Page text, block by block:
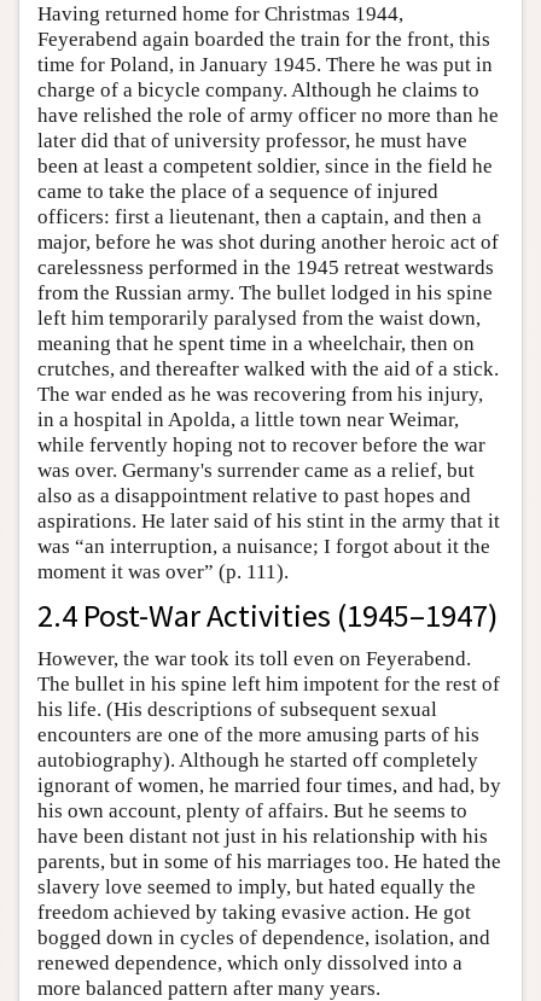
Having returned home for Christmas 1944,
Feyerabend again boarded the train for the front, this
time for Poland, in January 1945. There he was put in
charge of a bicycle company. Although he claims to
have relished the role of army officer no more than he
later did that of university professor, he must have
been at least a competent soldier, since in the field he
came to take the place of a sequence of injured
officers: first a lieutenant, then a captain, and then a
major, before he was shot during another heroic act of
carelessness performed in the 1945 retreat westwards
from the Russian army. The bullet lodged in his spine
left him temporarily paralysed from the waist down,
meaning that he spent time in a wheelchair, then on
crutches, and thereafter walked with the aid of a stick.
The war ended as he was recovering from his injury,
in a hospital in Apolda, a little town near Weimar,
while fervently hoping not to recover before the war
was over. Germany's surrender came as a relief, but
also as a disappointment relative to past hopes and
aspirations. He later said of his stint in the army that it
was “an interruption, a nuisance; I forgot about it the
moment it was over” (p. 111).
2.4 Post-War Activities (1945–1947)
However, the war took its toll even on Feyerabend.
The bullet in his spine left him impotent for the rest of
his life. (His descriptions of subsequent sexual
encounters are one of the more amusing parts of his
autobiography). Although he started off completely
ignorant of women, he married four times, and had, by
his own account, plenty of affairs. But he seems to
have been distant not just in his relationship with his
parents, but in some of his marriages too. He hated the
slavery love seemed to imply, but hated equally the
freedom achieved by taking evasive action. He got
bogged down in cycles of dependence, isolation, and
renewed dependence, which only dissolved into a
more balanced pattern after many years.